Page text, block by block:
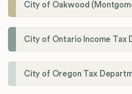
City of Ontario Income Tax
City of Oregon Tax